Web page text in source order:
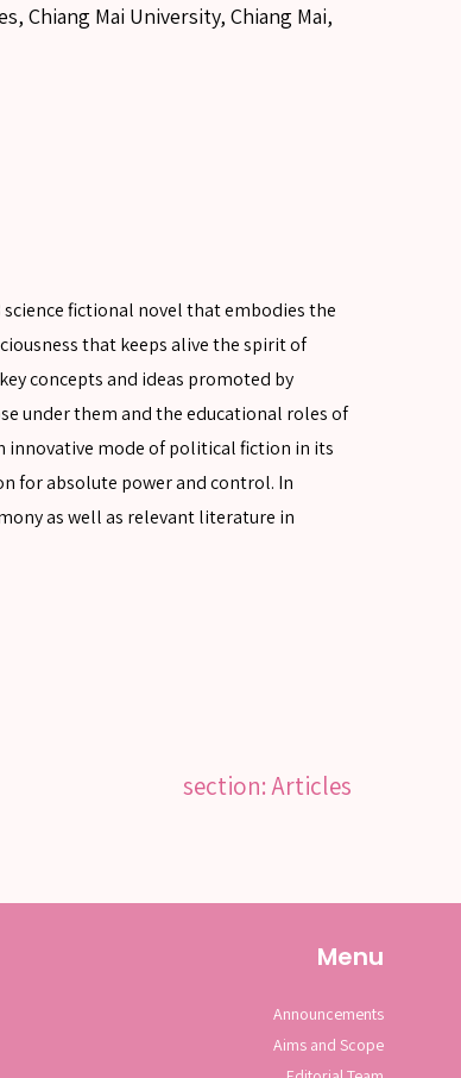
Chiang Mai University, Chiang Mai,
science fictional novel that embodies the
that keeps alive the spirit of
concepts and ideas promoted by
under them and the educational roles of
innovative mode of political fiction in its
for absolute power and control. In
as well as relevant literature in
section: Articles
Menu
Announcements
Aims and Scope